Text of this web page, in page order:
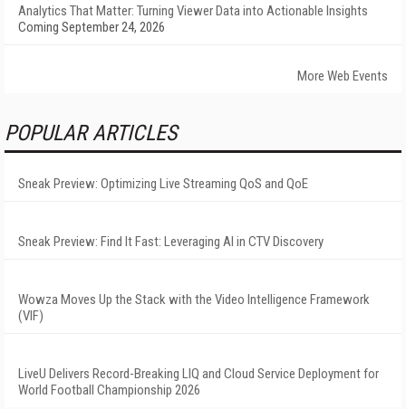
Analytics That Matter: Turning Viewer Data into Actionable Insights
Coming September 24, 2026
More Web Events
POPULAR ARTICLES
Sneak Preview: Optimizing Live Streaming QoS and QoE
Sneak Preview: Find It Fast: Leveraging AI in CTV Discovery
Wowza Moves Up the Stack with the Video Intelligence Framework
(VIF)
LiveU Delivers Record-Breaking LIQ and Cloud Service Deployment for
World Football Championship 2026